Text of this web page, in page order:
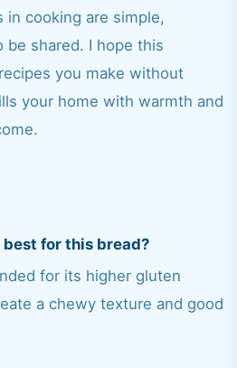
cooking are simple,
be shared. I hope this
you make without
your home with warmth and
for this bread?
for its higher gluten
a chewy texture and good